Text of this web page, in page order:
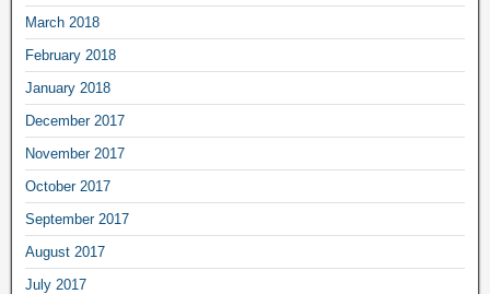
March 2018
February 2018
January 2018
December 2017
November 2017
October 2017
September 2017
August 2017
July 2017